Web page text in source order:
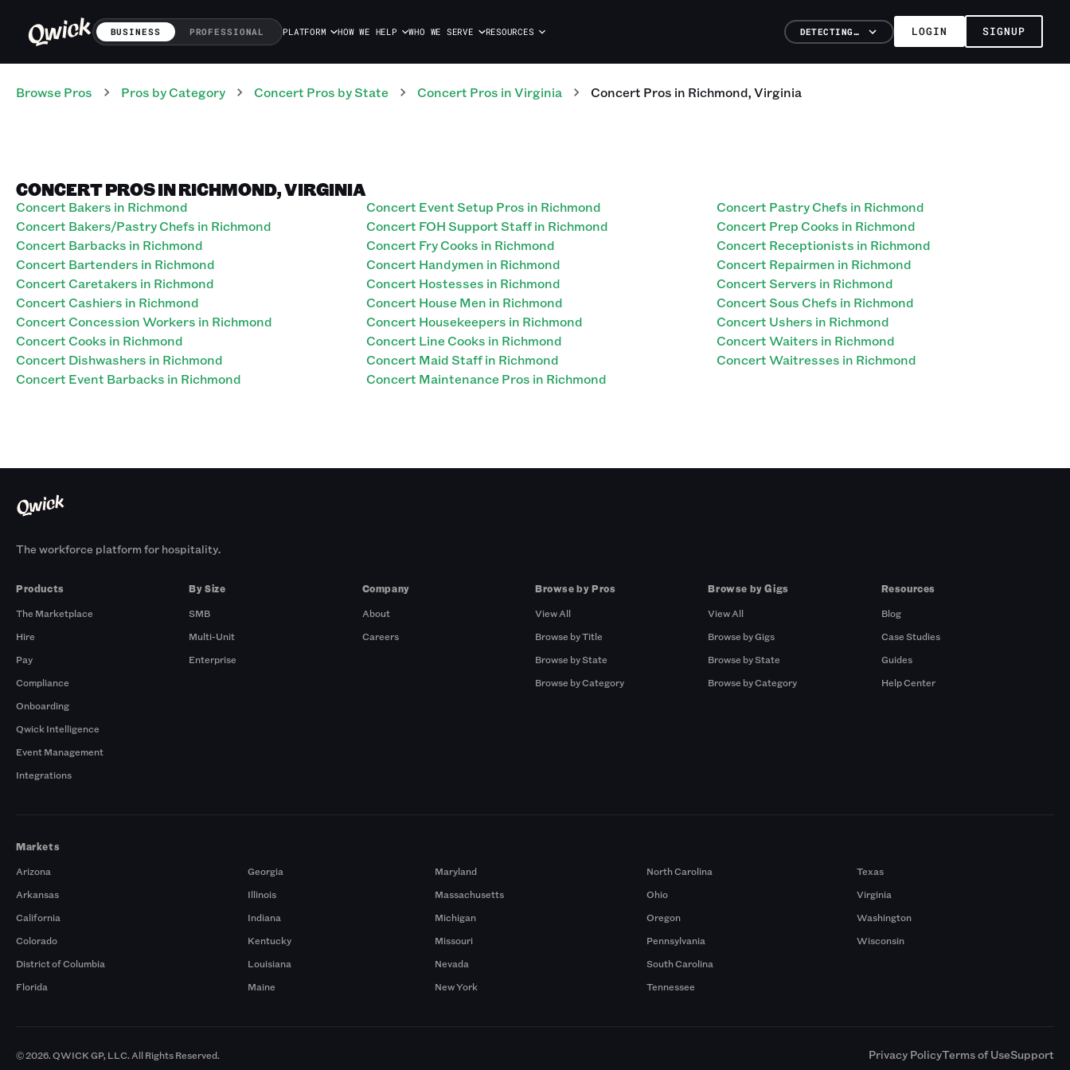
BUSINESS PROFESSIONAL PLATFORM HOW WE HELP WHO WE SERVE RESOURCES DETECTING… LOGIN SIGNUP
Browse Pros Pros by Category Concert Pros by State Concert Pros inVirginia Concert Pros in Richmond,Virginia
CONCERT PROS IN RICHMOND, VIRGINIA
Concert Bakers in Richmond
Concert Bakers/Pastry Chefs in Richmond
Concert Barbacks in Richmond
Concert Bartenders in Richmond
Concert Caretakers in Richmond
Concert Cashiers in Richmond
Concert Concession Workers in Richmond
Concert Cooks in Richmond
Concert Dishwashers in Richmond
Concert Event Barbacks in Richmond
Concert Event Setup Pros in Richmond
Concert FOH Support Staff in Richmond
Concert Fry Cooks in Richmond
Concert Handymen in Richmond
Concert Hostesses in Richmond
Concert House Men in Richmond
Concert Housekeepers in Richmond
Concert Line Cooks in Richmond
Concert Maid Staff in Richmond
Concert Maintenance Pros in Richmond
Concert Pastry Chefs in Richmond
Concert Prep Cooks in Richmond
Concert Receptionists in Richmond
Concert Repairmen in Richmond
Concert Servers in Richmond
Concert Sous Chefs in Richmond
Concert Ushers in Richmond
Concert Waiters in Richmond
Concert Waitresses in Richmond
The workforce platform for hospitality.
Products
The Marketplace
Hire
Pay
Compliance
Onboarding
Qwick Intelligence
Event Management
Integrations
By Size
SMB
Multi-Unit
Enterprise
Company
About
Careers
Browse by Pros
View All
Browse by Title
Browse by State
Browse by Category
Browse by Gigs
View All
Browse by Gigs
Browse by State
Browse by Category
Resources
Blog
Case Studies
Guides
Help Center
Markets
Arizona
Arkansas
California
Colorado
District of Columbia
Florida
Georgia
Illinois
Indiana
Kentucky
Louisiana
Maine
Maryland
Massachusetts
Michigan
Missouri
Nevada
New York
North Carolina
Ohio
Oregon
Pennsylvania
South Carolina
Tennessee
Texas
Virginia
Washington
Wisconsin
© 2026. QWICK GP, LLC. All Rights Reserved. Privacy PolicyTerms of UseSupport